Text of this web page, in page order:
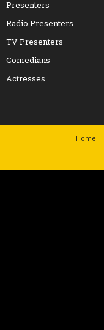
Presenters
Radio Presenters
TV Presenters
Comedians
Actresses
Home